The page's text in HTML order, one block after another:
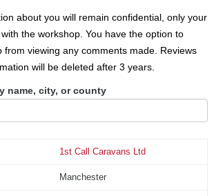
about you will remain confidential, only your
the workshop. You have the option to
from viewing any comments made. Reviews
will be deleted after 3 years.
name, city, or county
1st Call Caravans Ltd
Manchester